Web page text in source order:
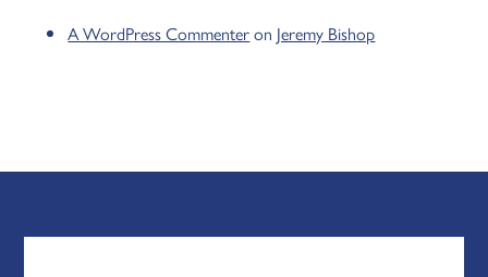
A WordPress Commenteron Jeremy Bishop